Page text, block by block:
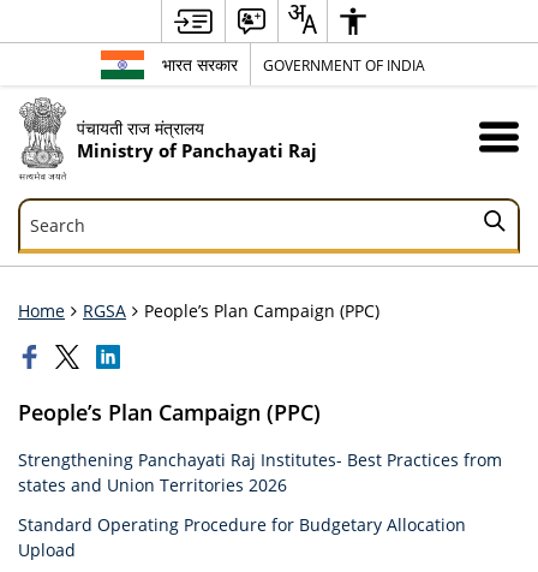
भारत सरकार GOVERNMENT OF INDIA
पंचायती राज मंत्रालय
Ministry of Panchayati Raj
Search
Search
Home RGSA People’s Plan Campaign (PPC)
People’s Plan Campaign (PPC)
Strengthening Panchayati Raj Institutes- Best Practices from
states and Union Territories 2026
Standard Operating Procedure for Budgetary Allocation
Upload